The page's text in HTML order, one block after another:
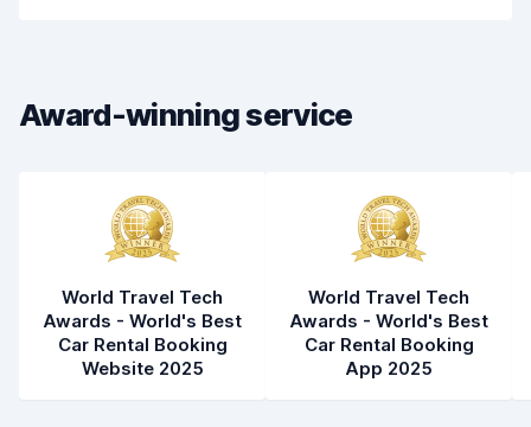
Award-winning service
World Travel Tech
Awards - World's Best
Car Rental Booking
Website 2025
World Travel Tech
Awards - World's Best
Car Rental Booking
App 2025